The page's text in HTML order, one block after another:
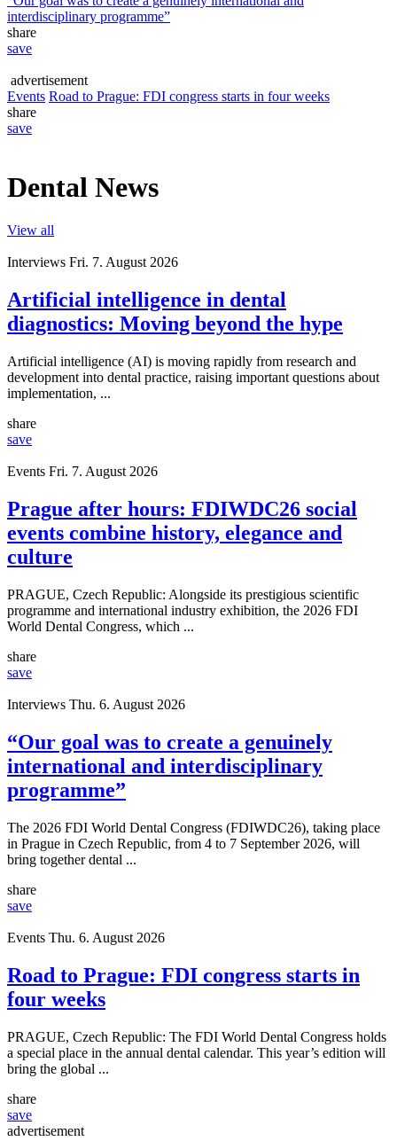
interdisciplinary programme”
share
save
advertisement
Events Road to Prague: FDI congress starts in four weeks
share
save
Dental News
View all
Interviews Fri. 7. August 2026
Artificial intelligence in dental
diagnostics: Moving beyond the hype
Artificial intelligence (AI) is moving rapidly from research and
development into dental practice, raising important questions about
implementation, ...
share
save
Events Fri. 7. August 2026
Prague after hours: FDIWDC26 social
events combine history, elegance and
culture
PRAGUE, Czech Republic: Alongside its prestigious scientific
programme and international industry exhibition, the 2026 FDI
World Dental Congress, which ...
share
save
Interviews Thu. 6. August 2026
“Our goal was to create a genuinely
international and interdisciplinary
programme”
The 2026 FDI World Dental Congress (FDIWDC26), taking place
in Prague in Czech Republic, from 4 to 7 September 2026, will
bring together dental ...
share
save
Events Thu. 6. August 2026
Road to Prague: FDI congress starts in
four weeks
PRAGUE, Czech Republic: The FDI World Dental Congress holds
a special place in the annual dental calendar. This year’s edition will
bring the global ...
share
save
advertisement